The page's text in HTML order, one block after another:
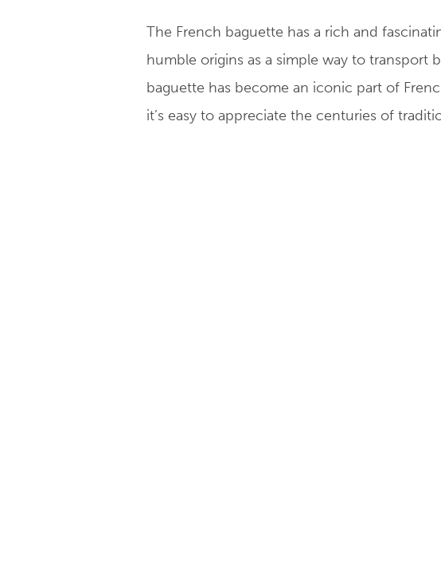
The French baguette has a rich and
humble origins as a simple way to transport
baguette has become an iconic part of
it’s easy to appreciate the centuries of